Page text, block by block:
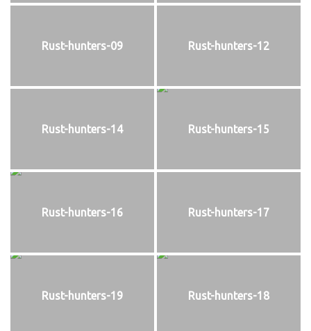
Rust-hunters-09 Rust-hunters-12
Rust-hunters-14 Rust-hunters-15
Rust-hunters-16 Rust-hunters-17
Rust-hunters-19 Rust-hunters-18